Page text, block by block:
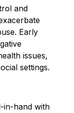
and
Early
issues,
settings.
in-hand with